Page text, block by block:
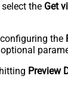
the Get
the
Preview